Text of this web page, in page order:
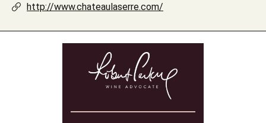
http://www.chateaulaserre.com/